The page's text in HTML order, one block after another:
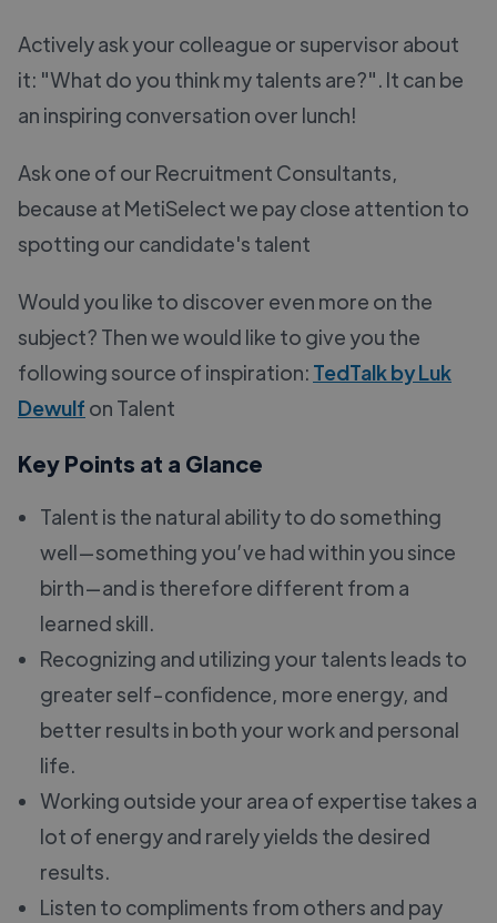
Actively ask your colleague or supervisor about
it: "What do you think my talents are?". It can be
an inspiring conversation over lunch!
Ask one of our Recruitment Consultants,
because at MetiSelect we pay close attention to
spotting our candidate's talent
Would you like to discover even more on the
subject? Then we would like to give you the
following source of inspiration: TedTalk by Luk
Dewulf on Talent
Key Points at a Glance
Talent is the natural ability to do something
well—something you’ve had within you since
birth—and is therefore different from a
learned skill.
Recognizing and utilizing your talents leads to
greater self-confidence, more energy, and
better results in both your work and personal
life.
Working outside your area of expertise takes a
lot of energy and rarely yields the desired
results.
Listen to compliments from others and pay